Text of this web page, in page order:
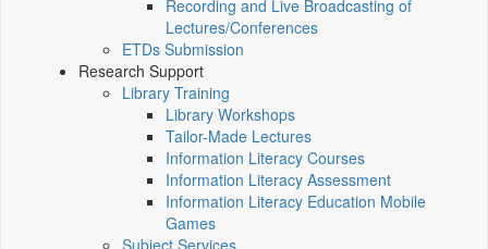
Recording and Live Broadcasting of
Lectures/Conferences
ETDs Submission
Research Support
Library Training
Library Workshops
Tailor-Made Lectures
Information Literacy Courses
Information Literacy Assessment
Information Literacy Education Mobile
Games